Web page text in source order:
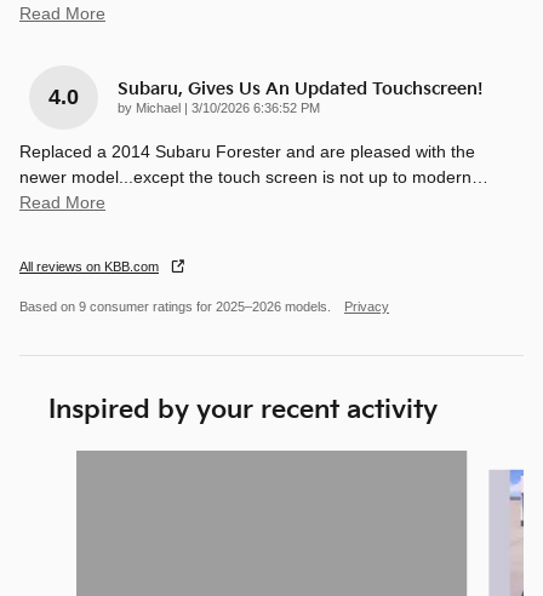
Read More
4.0 Subaru, Gives Us An Updated Touchscreen!
by Michael | on
3/10/2026 6:36:52 PM
Replaced a 2014 Subaru Forester and are pleased with the
newer model...except the touch screen is not up to modern…
Read More
All reviews on KBB.com
Based on 9 consumer ratings for 2025–2026 models. Privacy
Inspired by your recent activity